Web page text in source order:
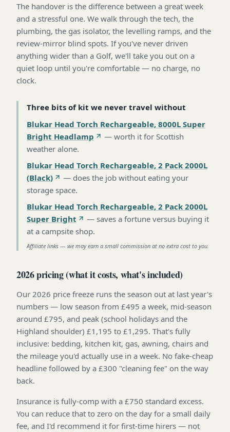
The handover is the difference between a great week
and a stressful one. We walk through the tech, the
plumbing, the gas isolator, the levelling ramps, and the
review-mirror blind spots. If you've never driven
anything wider than a Golf, we'll take you out on a
quiet loop until you're comfortable — no charge, no
clock.
Three bits of kit we never travel without
Blukar Head Torch Rechargeable, 8000L Super
Bright Headlamp
— worth it for Scottish
weather alone.
Blukar Head Torch Rechargeable, 2 Pack 2000L
(Black)
— does the job without eating your
storage space.
Blukar Head Torch Rechargeable, 2 Pack 2000L
Super Bright
— saves a fortune versus buying it
at a campsite shop.
Affiliate links — we may earn a small commission at no extra cost to you.
2026 pricing (what it costs, what's included)
Our 2026 price freeze runs the season out at last year's
numbers — low season from £495 a week, mid-season
around £795, and peak (school holidays and the
Highland shoulder) £1,195 to £1,295. That's fully
inclusive: bedding, kitchen kit, gas, awning, chairs and
the mileage you'd actually use in a week. No fake-cheap
headline followed by a £300 "cleaning fee" on the way
back.
Insurance is fully-comp with a £750 standard excess.
You can reduce that to zero on the day for a small daily
fee, and I'd recommend it for first-time hirers — not